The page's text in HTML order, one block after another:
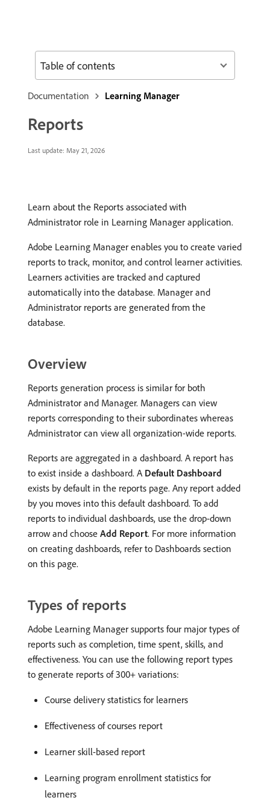
Documentation Learning Manager
Reports
Last update: May 21, 2026
Learn about the Reports associated with
Administrator role in Learning Manager application.
Adobe Learning Manager enables you to create varied
reports to track, monitor, and control learner activities.
Learners activities are tracked and captured
automatically into the database. Manager and
Administrator reports are generated from the
database.
Overview
Reports generation process is similar for both
Administrator and Manager. Managers can view
reports corresponding to their subordinates whereas
Administrator can view all organization-wide reports.
Reports are aggregated in a dashboard. A report has
to exist inside a dashboard. A Default Dashboard
exists by default in the reports page. Any report added
by you moves into this default dashboard. To add
reports to individual dashboards, use the drop-down
arrow and choose Add Report. For more information
on creating dashboards, refer to Dashboards section
on this page.
Types of reports
Adobe Learning Manager supports four major types of
reports such as completion, time spent, skills, and
effectiveness. You can use the following report types
to generate reports of 300+ variations:
Course delivery statistics for learners
Effectiveness of courses report
Learner skill-based report
Learning program enrollment statistics for
learners
Table of contents